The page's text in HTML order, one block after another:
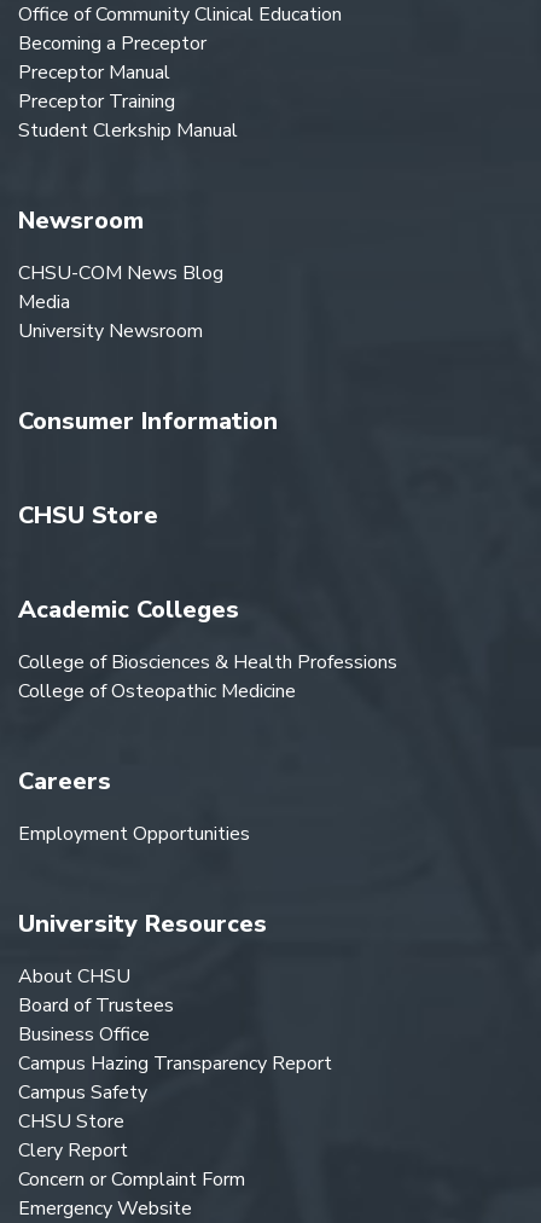
Office of Community Clinical Education
Becoming a Preceptor
Preceptor Manual
Preceptor Training
Student Clerkship Manual
Newsroom
CHSU-COM News Blog
Media
University Newsroom
Consumer Information
CHSU Store
Academic Colleges
College of Biosciences & Health Professions
College of Osteopathic Medicine
Careers
Employment Opportunities
University Resources
About CHSU
Board of Trustees
Business Office
Campus Hazing Transparency Report
Campus Safety
CHSU Store
Clery Report
Concern or Complaint Form
Emergency Website